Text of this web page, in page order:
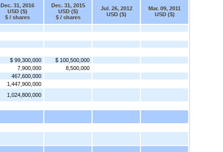
Dec. 31, 2016
USD ($)
$ / shares
Dec. 31, 2015
USD ($)
$ / shares
Jul. 26, 2012
USD ($)
Mar. 09, 2011
USD ($)
$ 99,300,000
$ 100,500,000
7,900,000
8,500,000
467,600,000
1,447,900,000
1,024,800,000